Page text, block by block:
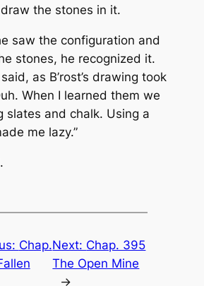
the stones in it.
saw the configuration and
stones, he recognized it.
as B’rost’s drawing took
When I learned them we
slates and chalk. Using a
me lazy.”
Chap.Next: Chap. 395
The Open Mine
→